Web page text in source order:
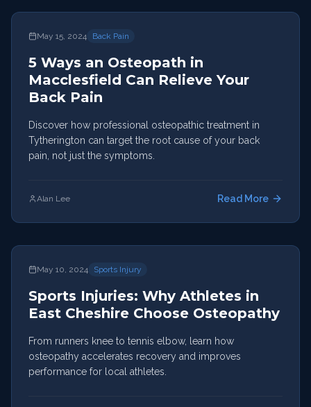
May 15, 2024 Back Pain
5 Ways an Osteopath in
Macclesfield Can Relieve Your
Back Pain
Discover how professional osteopathic treatment in
Tytherington can target the root cause of your back
pain, not just the symptoms.
Alan Lee Read More
May 10, 2024 Sports Injury
Sports Injuries: Why Athletes in
East Cheshire Choose Osteopathy
From runners knee to tennis elbow, learn how
osteopathy accelerates recovery and improves
performance for local athletes.